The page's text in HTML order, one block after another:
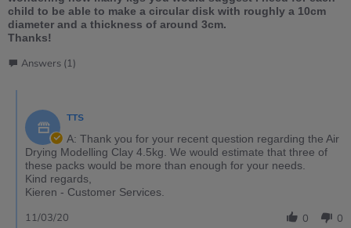
child to be able to make a circular disk with roughly a 10cm
diameter and a thickness of around 3cm.
Thanks!
Answers (1)
TTS
A: Thank you for your recent question regarding the Air
Drying Modelling Clay 4.5kg. We would estimate that three of
these packs would be more than enough for your needs.
Kind regards,
Kieren - Customer Services.
0 0
11/03/20